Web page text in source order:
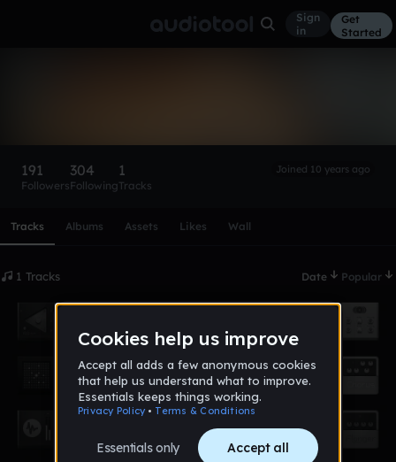
Sign
in
Get
Started
191
Followers
304
Following
1
Tracks
Joined 10 years ago
Tracks Albums Assets Likes Wall
1 Tracks Date Popular